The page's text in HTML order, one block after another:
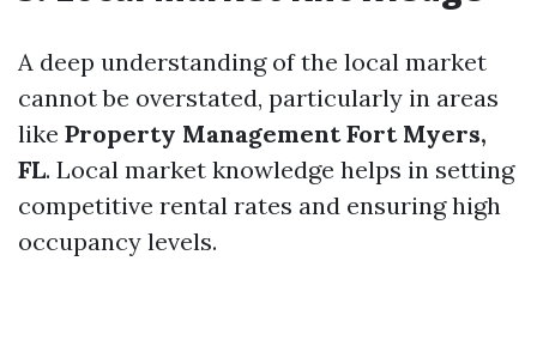
A deep understanding of the local market
cannot be overstated, particularly in areas
like Property Management Fort Myers,
FL. Local market knowledge helps in setting
competitive rental rates and ensuring high
occupancy levels.